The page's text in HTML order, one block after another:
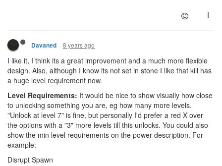
Davaned 8 years ago
I like it, I think its a great improvement and a much more flexible
design. Also, although I know its not set in stone I like that kill has
a huge level requirement now.
Level Requirements: It would be nice to show visually how close
to unlocking something you are, eg how many more levels.
"Unlock at level 7" is fine, but personally I'd prefer a red X over
the options with a "3" more levels till this unlocks. You could also
show the min level requirements on the power description. For
example:
Disrupt Spawn